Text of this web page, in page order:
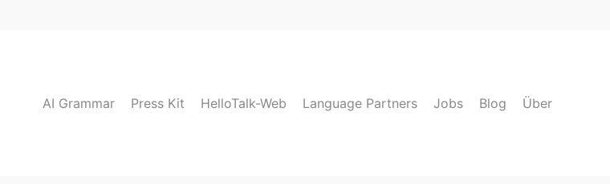
AI Grammar Press Kit HelloTalk-Web Language Partners Jobs Blog Über